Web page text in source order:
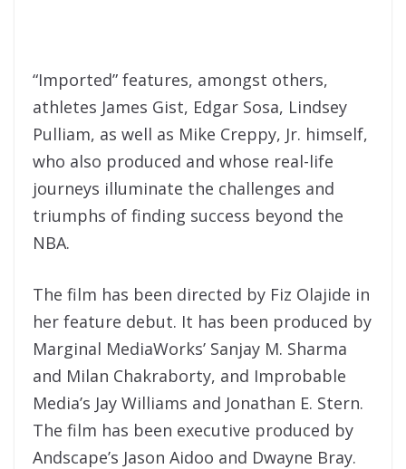
“Imported” features, amongst others,
athletes James Gist, Edgar Sosa, Lindsey
Pulliam, as well as Mike Creppy, Jr. himself,
who also produced and whose real-life
journeys illuminate the challenges and
triumphs of finding success beyond the
NBA.
The film has been directed by Fiz Olajide in
her feature debut. It has been produced by
Marginal MediaWorks’ Sanjay M. Sharma
and Milan Chakraborty, and Improbable
Media’s Jay Williams and Jonathan E. Stern.
The film has been executive produced by
Andscape’s Jason Aidoo and Dwayne Bray.